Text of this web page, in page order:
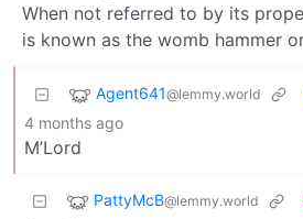
When not referred to by its
is known as the womb hammer
Agent641@lemmy.world
4 months ago
M’Lord
PattyMcB@lemmy.world